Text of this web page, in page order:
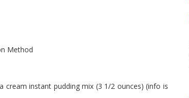
Method
instant pudding mix (3 1/2 ounces) (info is